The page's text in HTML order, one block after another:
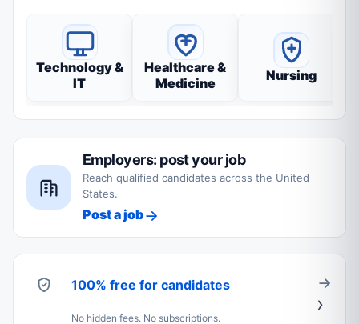
Technology &
IT
Healthcare &
Medicine
Nursing
Employers: post your job
Reach qualified candidates across the United
States.
Post a job
100% free for candidates
No hidden fees. No subscriptions.